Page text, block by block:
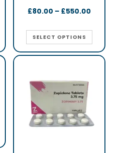
£80.00 – £550.00
SELECT OPTIONS